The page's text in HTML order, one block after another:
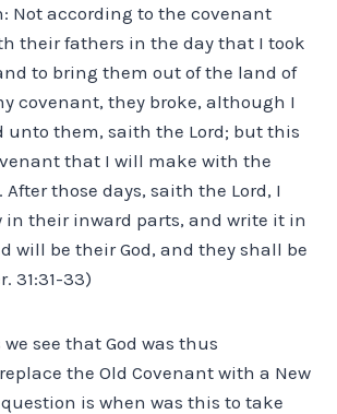
Not according to the covenant
their fathers in the day that I took
to bring them out of the land of
covenant, they broke, although I
unto them, saith the Lord; but this
that I will make with the
After those days, saith the Lord, I
their inward parts, and write it in
will be their God, and they shall be
31:31-33)
see that God was thus
the Old Covenant with a New
is when was this to take